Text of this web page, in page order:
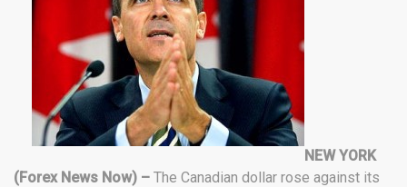
NEW YORK
(Forex News Now) – The Canadian dollar rose against its